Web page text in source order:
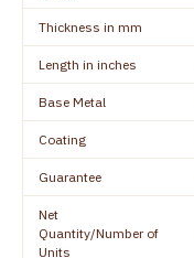
Thickness in mm
Length in inches
Base Metal
Coating
Guarantee
Net
Quantity/Number of
Units